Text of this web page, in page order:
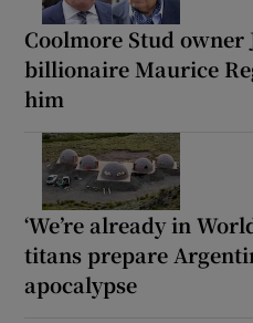
Coolmore Stud owner
billionaire Maurice
him
‘We’re already in
titans prepare
apocalypse